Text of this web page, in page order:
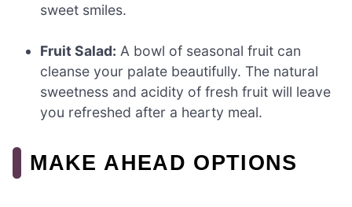
sweet smiles.
Fruit Salad: A bowl of seasonal fruit can
cleanse your palate beautifully. The natural
sweetness and acidity of fresh fruit will leave
you refreshed after a hearty meal.
MAKE AHEAD OPTIONS